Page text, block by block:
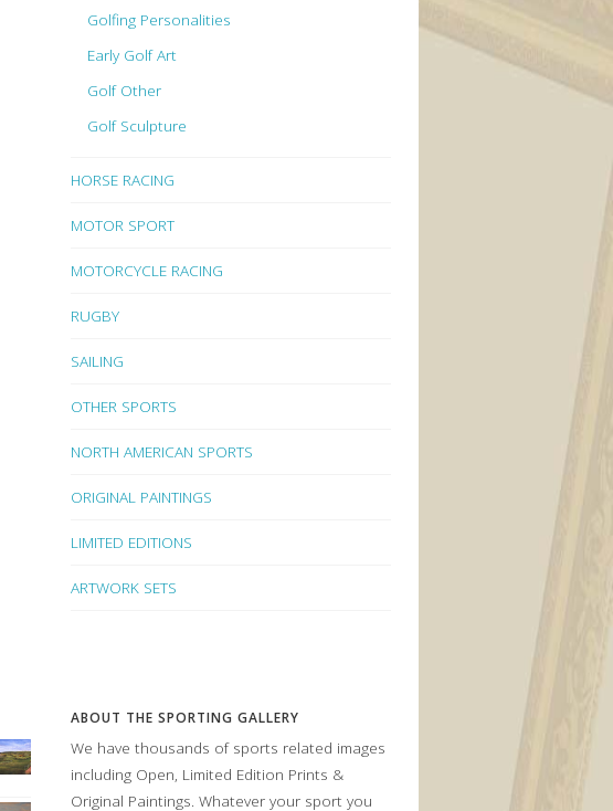
Golfing Personalities
Early Golf Art
Golf Other
Golf Sculpture
HORSE RACING
MOTOR SPORT
MOTORCYCLE RACING
RUGBY
SAILING
OTHER SPORTS
NORTH AMERICAN SPORTS
ORIGINAL PAINTINGS
LIMITED EDITIONS
ARTWORK SETS
ABOUT THE SPORTING GALLERY
We have thousands of sports related images
including Open, Limited Edition Prints &
Original Paintings. Whatever your sport you